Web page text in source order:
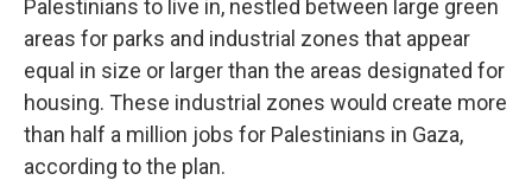
Palestinians to live in, nestled between large green
areas for parks and industrial zones that appear
equal in size or larger than the areas designated for
housing. These industrial zones would create more
than half a million jobs for Palestinians in Gaza,
according to the plan.